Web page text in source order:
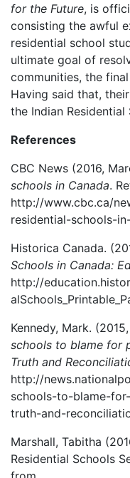
for the Future, is
consisting the awful
residential school
ultimate goal of
communities, the
Having said that,
the Indian
References
CBC News (2016,
schools in Canada.
http://www.cbc.ca/
residential-schools-
Historica Canada.
Schools in Canada:
http://
Kennedy, Mark.
schools to blame for
Truth and
http://
schools-to-blame-
truth-and-
Marshall, Tabitha
Residential Schools